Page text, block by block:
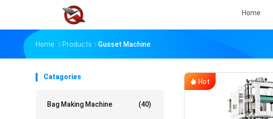
Home
Home Products Gusset Machine
Catagories
Bag Making Machine (40)
Hot